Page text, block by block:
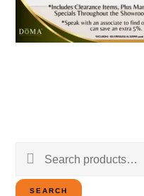
Search
for:
SEARCH